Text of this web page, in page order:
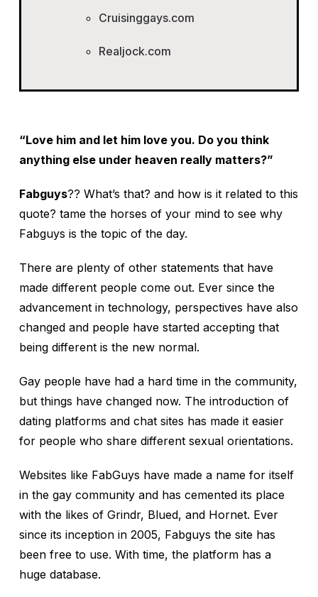
Cruisinggays.com
Realjock.com
“Love him and let him love you. Do you think
anything else under heaven really matters?”
Fabguys?? What’s that? and how is it related to this
quote? tame the horses of your mind to see why
Fabguys is the topic of the day.
There are plenty of other statements that have
made different people come out. Ever since the
advancement in technology, perspectives have also
changed and people have started accepting that
being different is the new normal.
Gay people have had a hard time in the community,
but things have changed now. The introduction of
dating platforms and chat sites has made it easier
for people who share different sexual orientations.
Websites like FabGuys have made a name for itself
in the gay community and has cemented its place
with the likes of Grindr, Blued, and Hornet. Ever
since its inception in 2005, Fabguys the site has
been free to use. With time, the platform has a
huge database.